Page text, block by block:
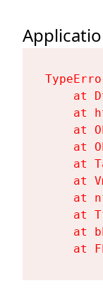
at
at
at
at
at
at
at
at
at
at